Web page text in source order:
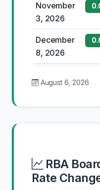
November
3, 2026
December
8, 2026
August 6, 2026
RBA
Rate